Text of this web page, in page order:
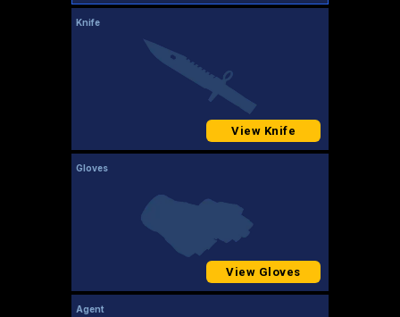
Knife
View Knife
Gloves
View Gloves
Agent